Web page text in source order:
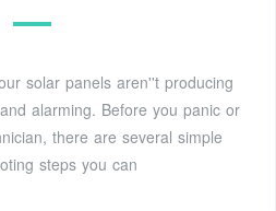
solar panels aren''t producing
alarming. Before you panic or
there are several simple
steps you can